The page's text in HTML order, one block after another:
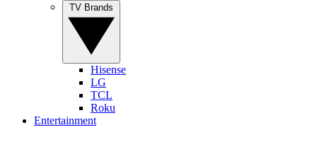
Hisense
LG
TCL
Roku
Entertainment